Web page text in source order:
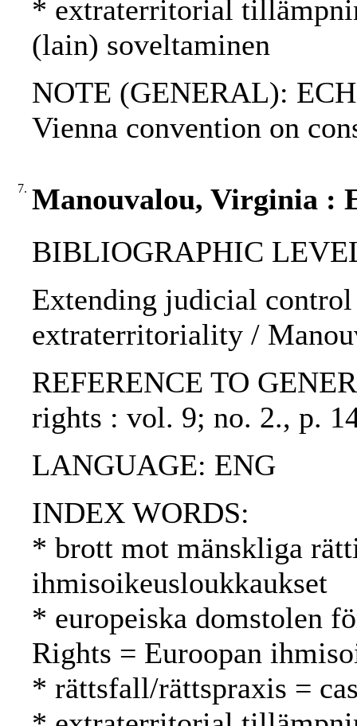
* extraterritorial
(lain) soveltaminen
NOTE (GENERAL):
Vienna convention on
7. Manouvalou, Virginia :
BIBLIOGRAPHIC
Extending judicial
extraterritoriality /
REFERENCE TO
rights : vol. 9; no. 2., p.
LANGUAGE: ENG
INDEX WORDS:
* brott mot mänskliga
ihmisoikeusloukkaukset
* europeiska domstolen
Rights = Euroopan
* rättsfall/rättspraxis =